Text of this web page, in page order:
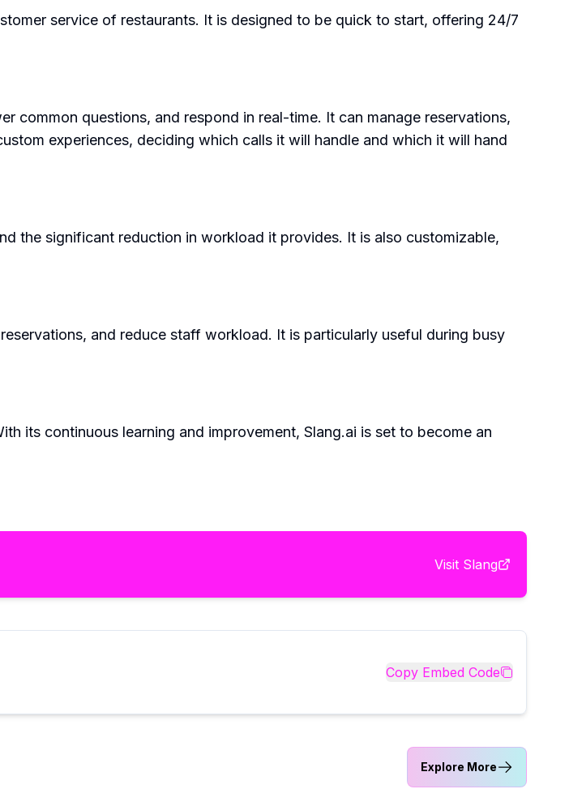
service of restaurants. It is designed to be quick to start, offering 24/7
common questions, and respond in real-time. It can manage reservations,
experiences, deciding which calls it will handle and which it will hand
the significant reduction in workload it provides. It is also customizable,
and reduce staff workload. It is particularly useful during busy
its continuous learning and improvement, Slang.ai is set to become an
Visit Slang
Copy Embed Code
Explore More